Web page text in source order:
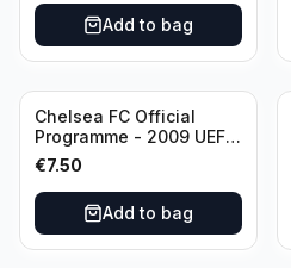
Add to bag
Chelsea FC Official
Programme - 2009 UEFA
Champions League vs
Liverpool
€7.50
Add to bag